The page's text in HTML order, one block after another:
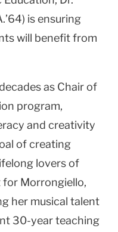
is ensuring
will benefit from
as Chair of
program,
and creativity
of creating
lovers of
for Morrongiello,
her musical talent
30-year teaching